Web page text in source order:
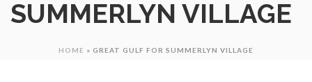
SUMMERLYN VILLAGE
HOME » GREAT GULF FOR SUMMERLYN VILLAGE